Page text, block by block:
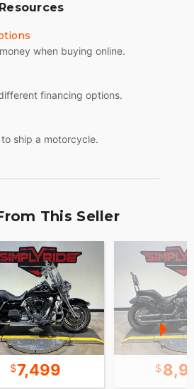
when buying online.
financing options.
ship a motorcycle.
This Seller
7,499